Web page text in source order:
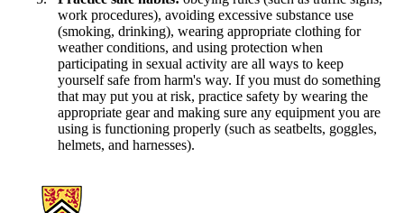
work procedures), avoiding excessive substance use
(smoking, drinking), wearing appropriate clothing for
weather conditions, and using protection when
participating in sexual activity are all ways to keep
yourself safe from harm's way. If you must do something
that may put you at risk, practice safety by wearing the
appropriate gear and making sure any equipment you are
using is functioning properly (such as seatbelts, goggles,
helmets, and harnesses).
Information about Engineering Wellness Program